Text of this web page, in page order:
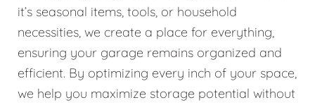
it’s seasonal items, tools, or household
necessities, we create a place for everything,
ensuring your garage remains organized and
efficient. By optimizing every inch of your space,
we help you maximize storage potential without